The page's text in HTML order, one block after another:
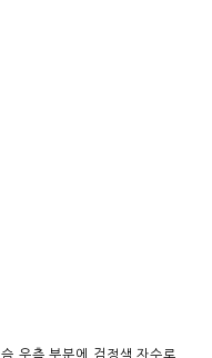
우측 부분에 검정색 자수로